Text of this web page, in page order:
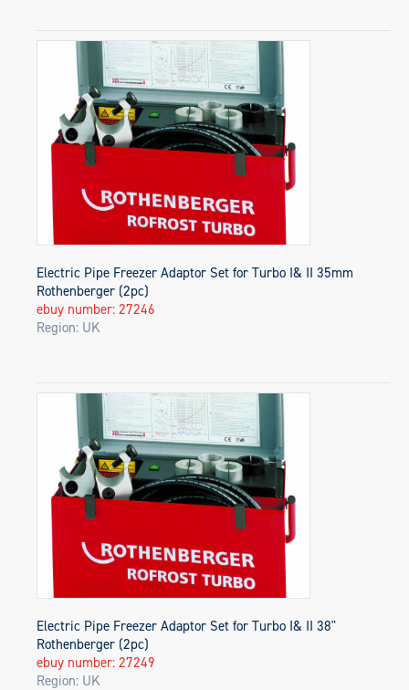
Electric Pipe Freezer Adaptor Set for Turbo I& II 35mm
Rothenberger (2pc)
ebuy number: 27246
Region: UK
Electric Pipe Freezer Adaptor Set for Turbo I& II 38"
Rothenberger (2pc)
ebuy number: 27249
Region: UK